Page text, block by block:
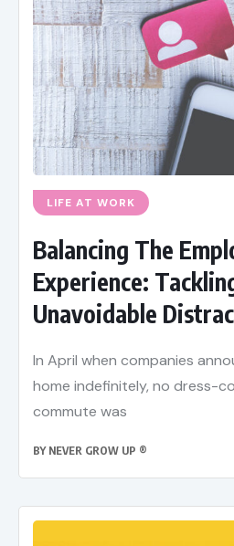
LIFE AT WORK
Balancing The
Experience:
Unavoidable
In April when companies
home indefinitely, no dress-
commute was
BY NEVER GROW UP ®